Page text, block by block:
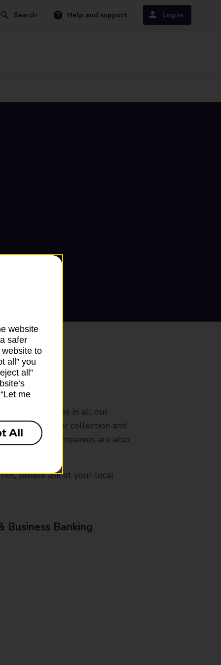
Search Help and support Log in
services in all our
that offer collection and
from other companies are also
please ask at your local
Business Banking
website
safer
to
all” you
all”
me
All